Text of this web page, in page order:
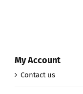
My Account
Contact us